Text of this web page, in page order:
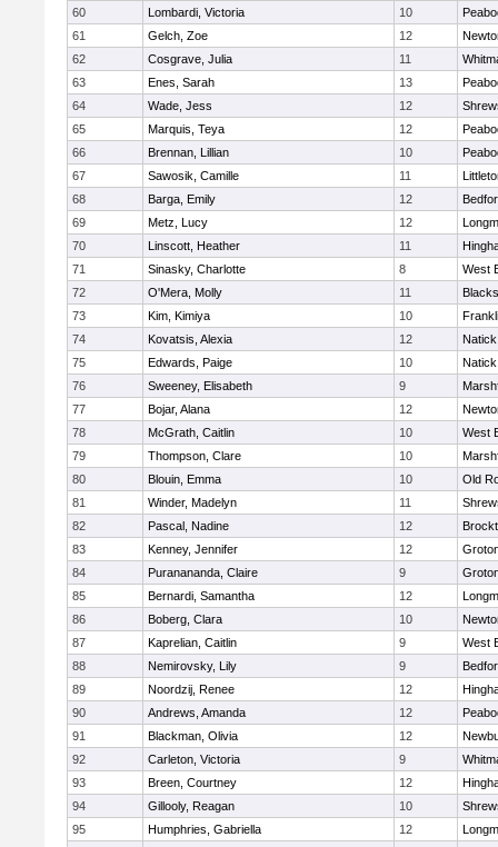
60
Lombardi, Victoria 10
61
Gelch, Zoe 12
62
Cosgrave, Julia 11
63
Enes, Sarah 13
64
Wade, Jess 12
65
Marquis, Teya 12
66
Brennan, Lillian 10
67
Sawosik, Camille 11
68
Barga, Emily 12
69
Metz, Lucy 12
70
Linscott, Heather 11
71
Sinasky, Charlotte 8
West
72
O'Mera, Molly 11
73
Kim, Kimiya 10
74
Kovatsis, Alexia 12
Natick
75
Edwards, Paige 10
Natick
76
Sweeney, Elisabeth 9
77
Bojar, Alana 12
78
McGrath, Caitlin 10
West
79
Thompson, Clare 10
80
Blouin, Emma 10
Old
81
Winder, Madelyn 11
82
Pascal, Nadine 12
83
Kenney, Jennifer 12
84
Puranananda, Claire 9
85
Bernardi, Samantha 12
86
Boberg, Clara 10
87
Kaprelian, Caitlin 9
West
88
Nemirovsky, Lily 9
89
Noordzij, Renee 12
90
Andrews, Amanda 12
91
Blackman, Olivia 12
92
Carleton, Victoria 9
93
Breen, Courtney 12
94
Gillooly, Reagan 10
95
Humphries, Gabriella 12